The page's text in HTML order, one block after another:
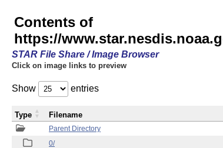
Contents of
https://
STAR File Share / Image Browser
Click on image links to preview
Show entries
Parent Directory
0/
Type Filename